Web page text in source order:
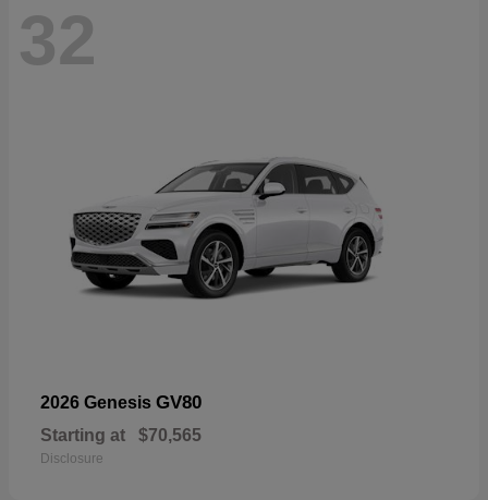
32
2026 Genesis GV80
Starting at $70,565
Disclosure